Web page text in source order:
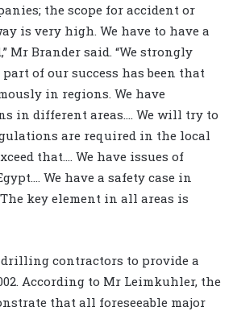
the scope for accident or
is very high. We have to have a
Mr Brander said. “We strongly
of our success has been that
in regions. We have
in different areas.… We will try to
are required in the local
that.… We have issues of
We have a safety case in
key element in all areas is
contractors to provide a
According to Mr Leimkuhler, the
that all foreseeable major